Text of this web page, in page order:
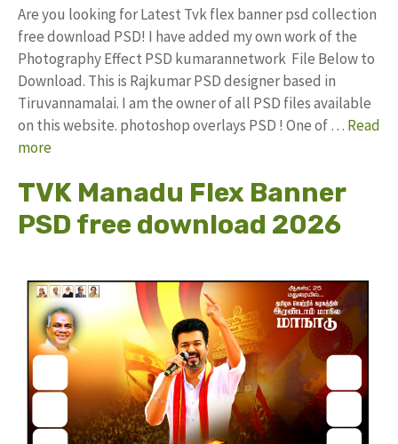
Are you looking for Latest Tvk flex banner psd collection
free download PSD! I have added my own work of the
Photography Effect PSD kumarannetwork File Below to
Download. This is Rajkumar PSD designer based in
Tiruvannamalai. I am the owner of all PSD files available
on this website. photoshop overlays PSD ! One of … Read
more
TVK Manadu Flex Banner
PSD free download 2026